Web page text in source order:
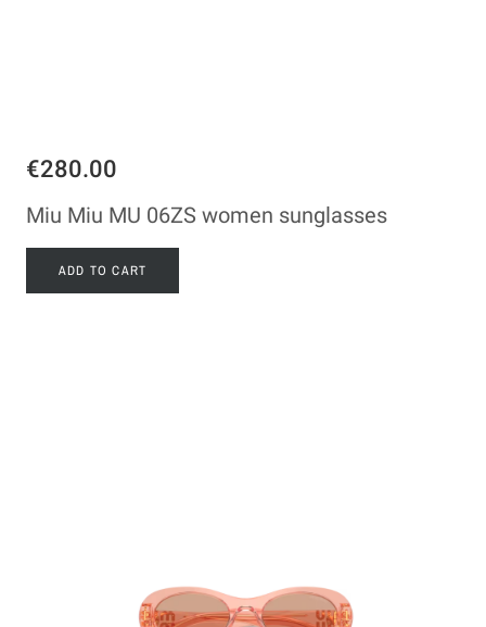
€280.00
Miu Miu MU 06ZS women sunglasses
ADD TO CART